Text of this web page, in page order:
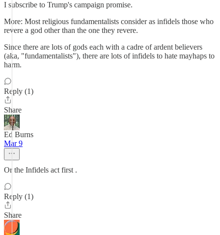
I subscribe to Trump's campaign promise.
More: Most religious fundamentalists consider as infidels those who
revere a god other than the one they revere.
Since there are lots of gods each with a cadre of ardent believers
(aka, "fundamentalists"), there are lots of infidels to hate mayhaps to
harm.
Reply (1)
Share
Ed Burns
Mar 9
Or the Infidels act first .
Reply (1)
Share